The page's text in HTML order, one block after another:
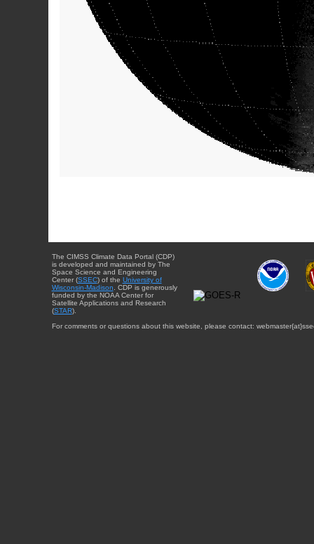
The CIMSS Climate Data Portal (CDP)
is developed and maintained by The
Space Science and Engineering
Center (SSEC) of the University of
Wisconsin-Madison . CDP is generously
funded by the NOAA Center for
Satellite Applications and Research
(STAR).
For comments or questions about this website, please contact: